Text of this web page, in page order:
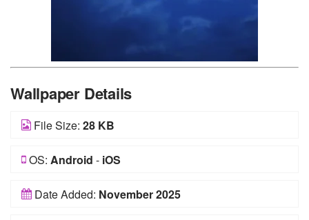
Wallpaper Details
File Size: 28 KB
OS: Android - iOS
Date Added: November 2025